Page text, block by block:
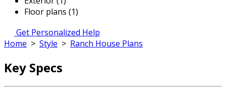
Floor plans (1)
Get Personalized Help
Home > Style > Ranch House Plans
Key Specs